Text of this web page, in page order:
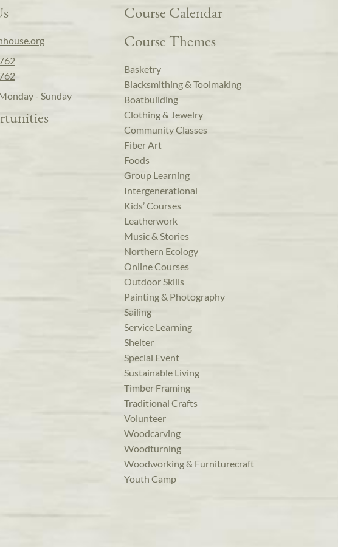
- Sunday
Course Calendar
Course Themes
Basketry
Blacksmithing & Toolmaking
Boatbuilding
Clothing & Jewelry
Community Classes
Fiber Art
Foods
Group Learning
Intergenerational
Kids’ Courses
Leatherwork
Music & Stories
Northern Ecology
Online Courses
Outdoor Skills
Painting & Photography
Sailing
Service Learning
Shelter
Special Event
Sustainable Living
Timber Framing
Traditional Crafts
Volunteer
Woodcarving
Woodturning
Woodworking & Furniturecraft
Youth Camp